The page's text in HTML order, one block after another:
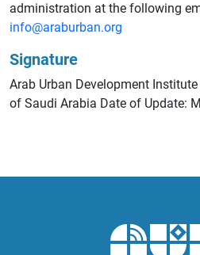
administration at the following
info@araburban.org
Signature
Arab Urban Development
of Saudi Arabia Date of Update: